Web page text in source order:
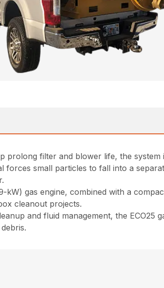
prolong filter and blower life, the
forces small particles to fall into a
kW) gas engine, combined with a
cleanout projects.
and fluid management, the ECO25